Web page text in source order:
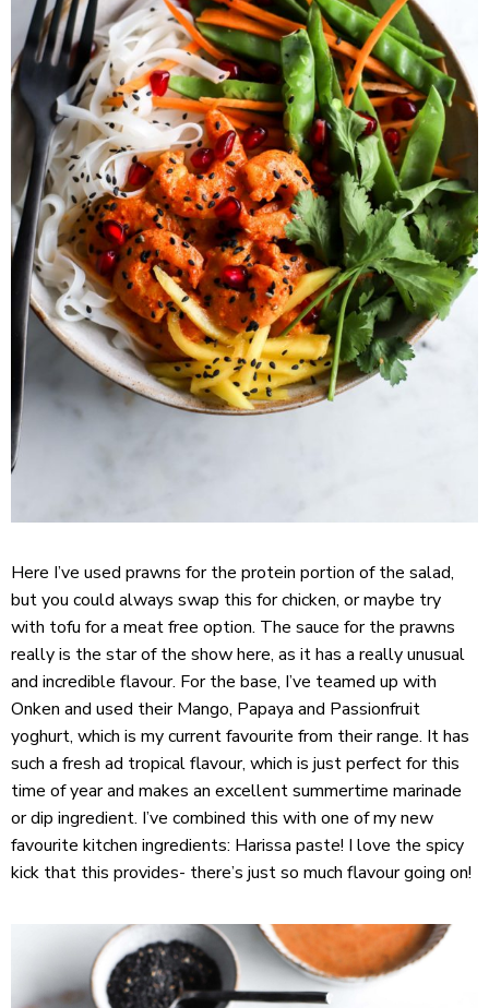
Here I’ve used prawns for the protein portion of the salad,
but you could always swap this for chicken, or maybe try
with tofu for a meat free option. The sauce for the prawns
really is the star of the show here, as it has a really unusual
and incredible flavour. For the base, I’ve teamed up with
Onken and used their Mango, Papaya and Passionfruit
yoghurt, which is my current favourite from their range. It has
such a fresh ad tropical flavour, which is just perfect for this
time of year and makes an excellent summertime marinade
or dip ingredient. I’ve combined this with one of my new
favourite kitchen ingredients: Harissa paste! I love the spicy
kick that this provides- there’s just so much flavour going on!